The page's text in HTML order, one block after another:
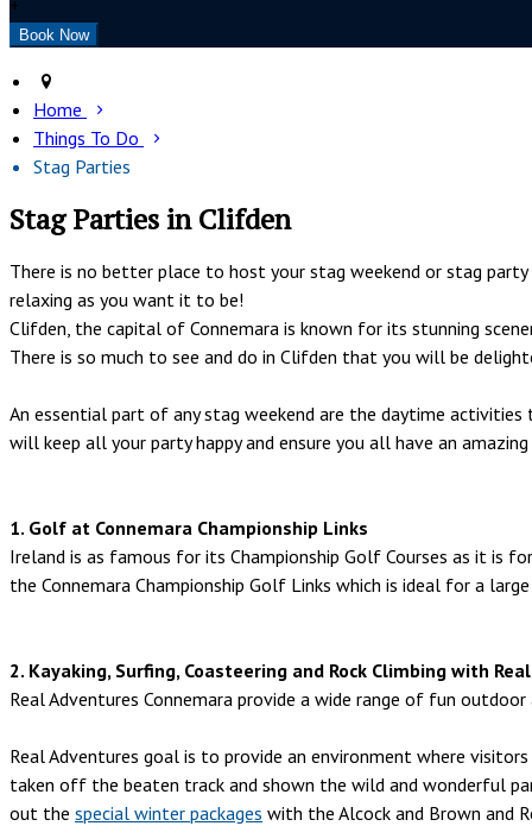
+
Home
Things To Do
Stag Parties
Stag Parties in Clifden
There is no better place to host your stag weekend or stag
relaxing as you want it to be!
Clifden, the capital of Connemara is known for its stunning
There is so much to see and do in Clifden that you will be
An essential part of any stag weekend are the daytime
will keep all your party happy and ensure you all have an
1. Golf at Connemara Championship Links
Ireland is as famous for its Championship Golf Courses as it is
the Connemara Championship Golf Links which is ideal for a
2. Kayaking, Surfing, Coasteering and Rock Climbing with
Real Adventures Connemara provide a wide range of fun
Real Adventures goal is to provide an environment where
taken off the beaten track and shown the wild and wonderful
out the special winter packages with the Alcock and Brown and